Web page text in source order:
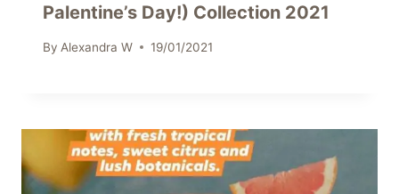
Palentine’s Day!) Collection 2021
By Alexandra W 19/01/2021